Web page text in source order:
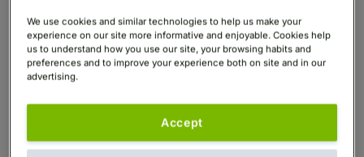
All Departments Podiatry (Foot Surgery)
Medically Reviewed December 2023, byMr. Bryan Mayou
(GMC: 1414396)
What is Cinderella Foot
We use cookies and similar technologies to help us make your
experience on our site more informative and enjoyable. Cookies help
us to understand how you use our site, your browsing habits and
preferences and to improve your experience both on site and in our
advertising.
Accept